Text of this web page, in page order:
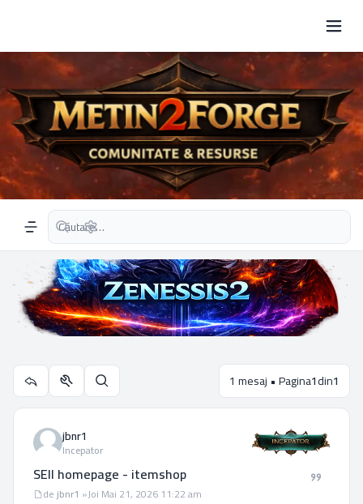
Navigation menu
Căutare avansată
Utilitare subiect
Căutare 1 mesaj • Pagina1din1
jbnr1
Incepator
SEll homepage - itemshop
Mesaj
dejbnr1 »Joi Mai 21, 2026 11:22 am